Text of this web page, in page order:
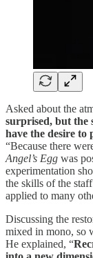
Asked about the
surprised, but the
have the desire
“Because there
Angel’s Egg was
experimentation
the skills of the
applied to many
Discussing the
mixed in mono, so
He explained, “